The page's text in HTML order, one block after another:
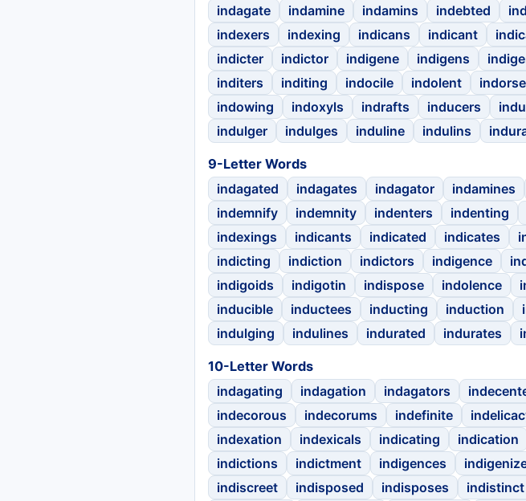
indagate
indamine indamins indebted
indexers
indexing indicans indicant
indicter
indictor indigene indigens
inditers
inditing indocile indolent
indowing
indoxyls indrafts inducers
indulger
indulges induline indulins
9-Letter Words
indagated
indagates indagator indamines
indemnify
indemnity indenters indenting
indexings
indicants indicated indicates
indicting
indiction indictors indigence
indigoids
indigotin indispose indolence
inducible
inductees inducting induction
indulging
indulines indurated indurates
10-Letter Words
indagating
indagation indagators
indecorous
indecorums indefinite
indexation
indexicals indicating indication
indictions
indictment indigences
indiscreet
indisposed indisposes indistinct